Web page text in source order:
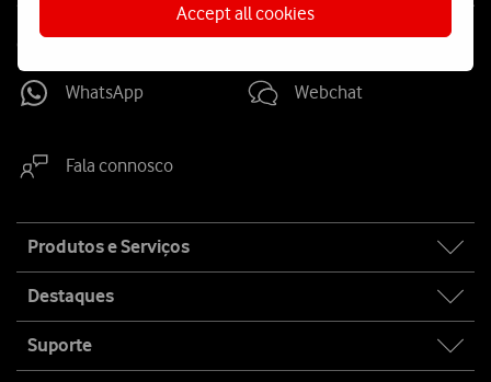
Accept all cookies
Contacta-nos
WhatsApp Webchat
Fala connosco
map
Produtos e Serviços
Destaques
Suporte